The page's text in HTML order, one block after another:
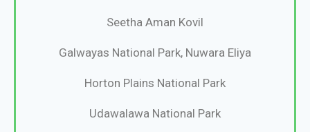
Seetha Aman Kovil
Galwayas National Park, Nuwara Eliya
Horton Plains National Park
Udawalawa National Park